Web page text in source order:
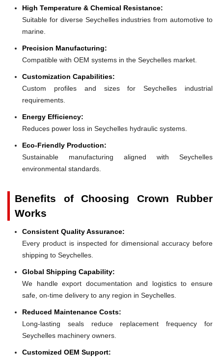
High Temperature & Chemical Resistance:
Suitable for diverse Seychelles industries from automotive to
marine.
Precision Manufacturing:
Compatible with OEM systems in the Seychelles market.
Customization Capabilities:
Custom profiles and sizes for Seychelles industrial
requirements.
Energy Efficiency:
Reduces power loss in Seychelles hydraulic systems.
Eco-Friendly Production:
Sustainable manufacturing aligned with Seychelles
environmental standards.
Benefits of Choosing Crown Rubber
Works
Consistent Quality Assurance:
Every product is inspected for dimensional accuracy before
shipping to Seychelles.
Global Shipping Capability:
We handle export documentation and logistics to ensure
safe, on-time delivery to any region in Seychelles.
Reduced Maintenance Costs:
Long-lasting seals reduce replacement frequency for
Seychelles machinery owners.
Customized OEM Support: